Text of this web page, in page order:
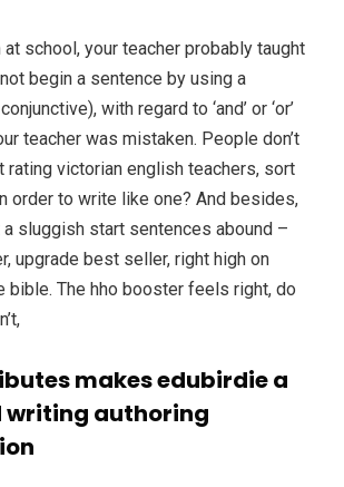
at school, your teacher probably taught
begin a sentence by using a
with regard to ‘and’ or ‘or’
teacher was mistaken. People don’t
rating victorian english teachers, sort
order to write like one? And besides,
a sluggish start sentences abound –
upgrade best seller, right high on
bible. The hho booster feels right, do
makes edubirdie a
writing authoring